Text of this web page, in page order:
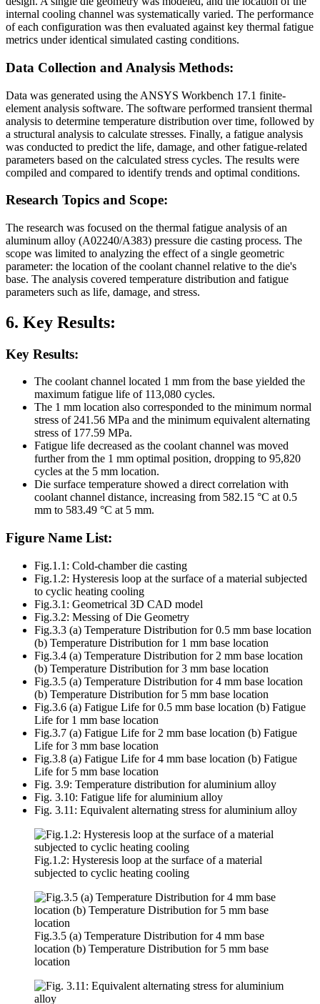
internal cooling channel was systematically varied. The performance
of each configuration was then evaluated against key thermal fatigue
metrics under identical simulated casting conditions.
Data Collection and Analysis Methods:
Data was generated using the ANSYS Workbench 17.1 finite-
element analysis software. The software performed transient thermal
analysis to determine temperature distribution over time, followed by
a structural analysis to calculate stresses. Finally, a fatigue analysis
was conducted to predict the life, damage, and other fatigue-related
parameters based on the calculated stress cycles. The results were
compiled and compared to identify trends and optimal conditions.
Research Topics and Scope:
The research was focused on the thermal fatigue analysis of an
aluminum alloy (A02240/A383) pressure die casting process. The
scope was limited to analyzing the effect of a single geometric
parameter: the location of the coolant channel relative to the die's
base. The analysis covered temperature distribution and fatigue
parameters such as life, damage, and stress.
6. Key Results:
Key Results:
The coolant channel located 1 mm from the base yielded the
maximum fatigue life of 113,080 cycles.
The 1 mm location also corresponded to the minimum normal
stress of 241.56 MPa and the minimum equivalent alternating
stress of 177.59 MPa.
Fatigue life decreased as the coolant channel was moved
further from the 1 mm optimal position, dropping to 95,820
cycles at the 5 mm location.
Die surface temperature showed a direct correlation with
coolant channel distance, increasing from 582.15 °C at 0.5
mm to 583.49 °C at 5 mm.
Figure Name List:
Fig.1.1: Cold-chamber die casting
Fig.1.2: Hysteresis loop at the surface of a material subjected
to cyclic heating cooling
Fig.3.1: Geometrical 3D CAD model
Fig.3.2: Messing of Die Geometry
Fig.3.3 (a) Temperature Distribution for 0.5 mm base location
(b) Temperature Distribution for 1 mm base location
Fig.3.4 (a) Temperature Distribution for 2 mm base location
(b) Temperature Distribution for 3 mm base location
Fig.3.5 (a) Temperature Distribution for 4 mm base location
(b) Temperature Distribution for 5 mm base location
Fig.3.6 (a) Fatigue Life for 0.5 mm base location (b) Fatigue
Life for 1 mm base location
Fig.3.7 (a) Fatigue Life for 2 mm base location (b) Fatigue
Life for 3 mm base location
Fig.3.8 (a) Fatigue Life for 4 mm base location (b) Fatigue
Life for 5 mm base location
Fig. 3.9: Temperature distribution for aluminium alloy
Fig. 3.10: Fatigue life for aluminium alloy
Fig. 3.11: Equivalent alternating stress for aluminium alloy
Fig.1.2: Hysteresis loop at the surface of a material
subjected to cyclic heating cooling
Fig.3.5 (a) Temperature Distribution for 4 mm base
location (b) Temperature Distribution for 5 mm base
location